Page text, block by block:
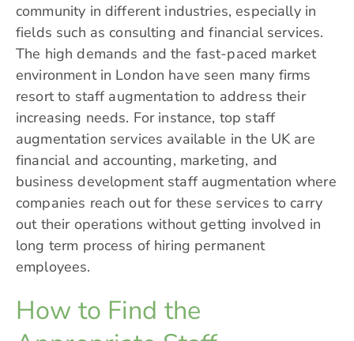
community in different industries, especially in
fields such as consulting and financial services.
The high demands and the fast-paced market
environment in London have seen many firms
resort to staff augmentation to address their
increasing needs. For instance, top staff
augmentation services available in the UK are
financial and accounting, marketing, and
business development staff augmentation where
companies reach out for these services to carry
out their operations without getting involved in
long term process of hiring permanent
employees.
How to Find the